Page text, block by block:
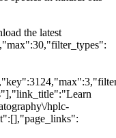
the latest
hplc-